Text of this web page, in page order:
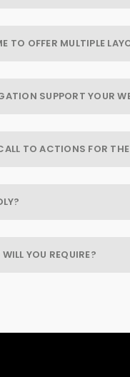
TO OFFER MULTIPLE
SUPPORT YOUR
TO ACTIONS FOR
YOU REQUIRE?